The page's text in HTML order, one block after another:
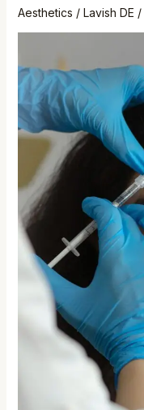
Aesthetics / Lavish DE /